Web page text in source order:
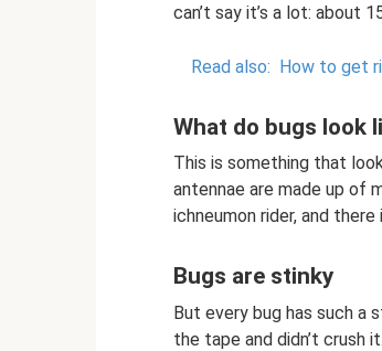
can’t say it’s a lot: about
Read also: How to get
What do bugs look
This is something that
antennae are made up of
ichneumon rider, and there
Bugs are stinky
But every bug has such a
the tape and didn’t crush